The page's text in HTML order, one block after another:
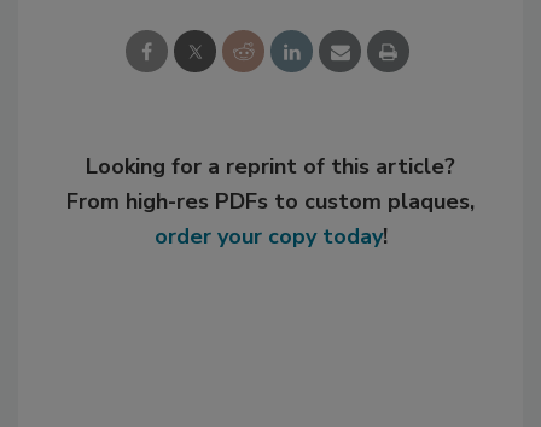
Looking for a reprint of this article?
From high-res PDFs to custom plaques,
order your copy today!